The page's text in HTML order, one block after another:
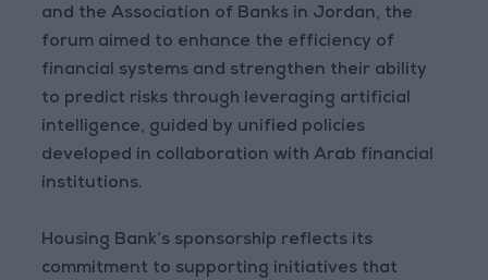
and the Association of Banks in Jordan, the
forum aimed to enhance the efficiency of
financial systems and strengthen their ability
to predict risks through leveraging artificial
intelligence, guided by unified policies
developed in collaboration with Arab financial
institutions.
Housing Bank’s sponsorship reflects its
commitment to supporting initiatives that